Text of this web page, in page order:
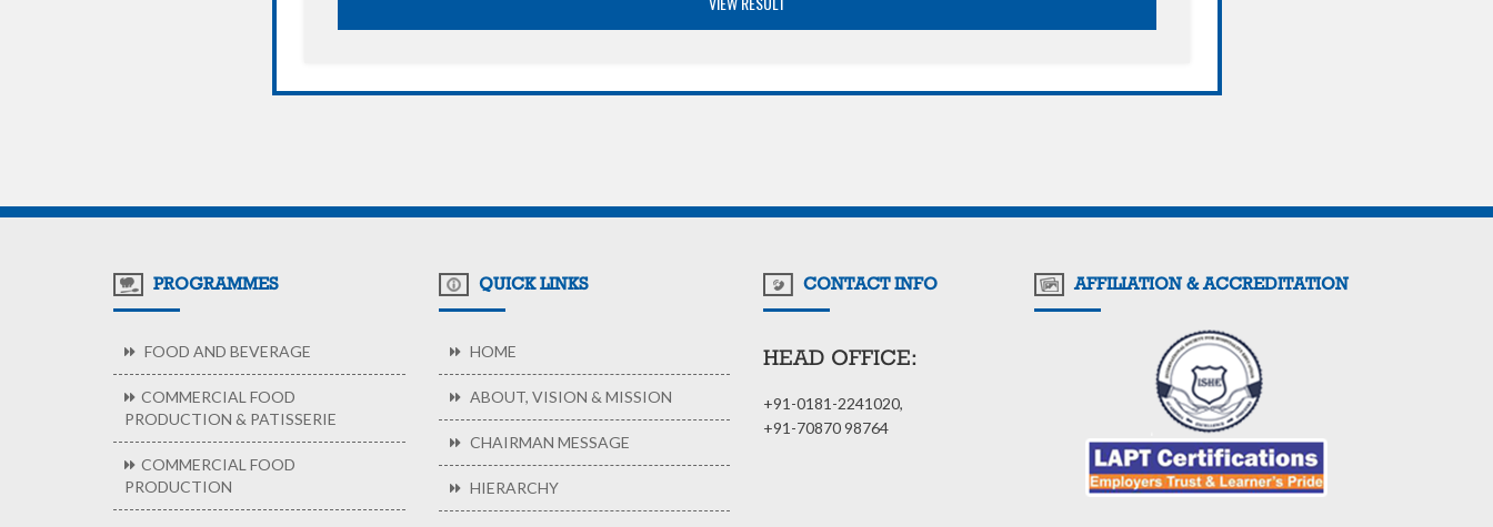
PROGRAMMES
FOOD AND BEVERAGE
COMMERCIAL FOOD
PRODUCTION & PATISSERIE
COMMERCIAL FOOD
PRODUCTION
QUICK LINKS
HOME
ABOUT, VISION & MISSION
CHAIRMAN MESSAGE
HIERARCHY
CONTACT INFO
HEAD OFFICE:
+91-0181-2241020,
+91-70870 98764
AFFILIATION & ACCREDITATION